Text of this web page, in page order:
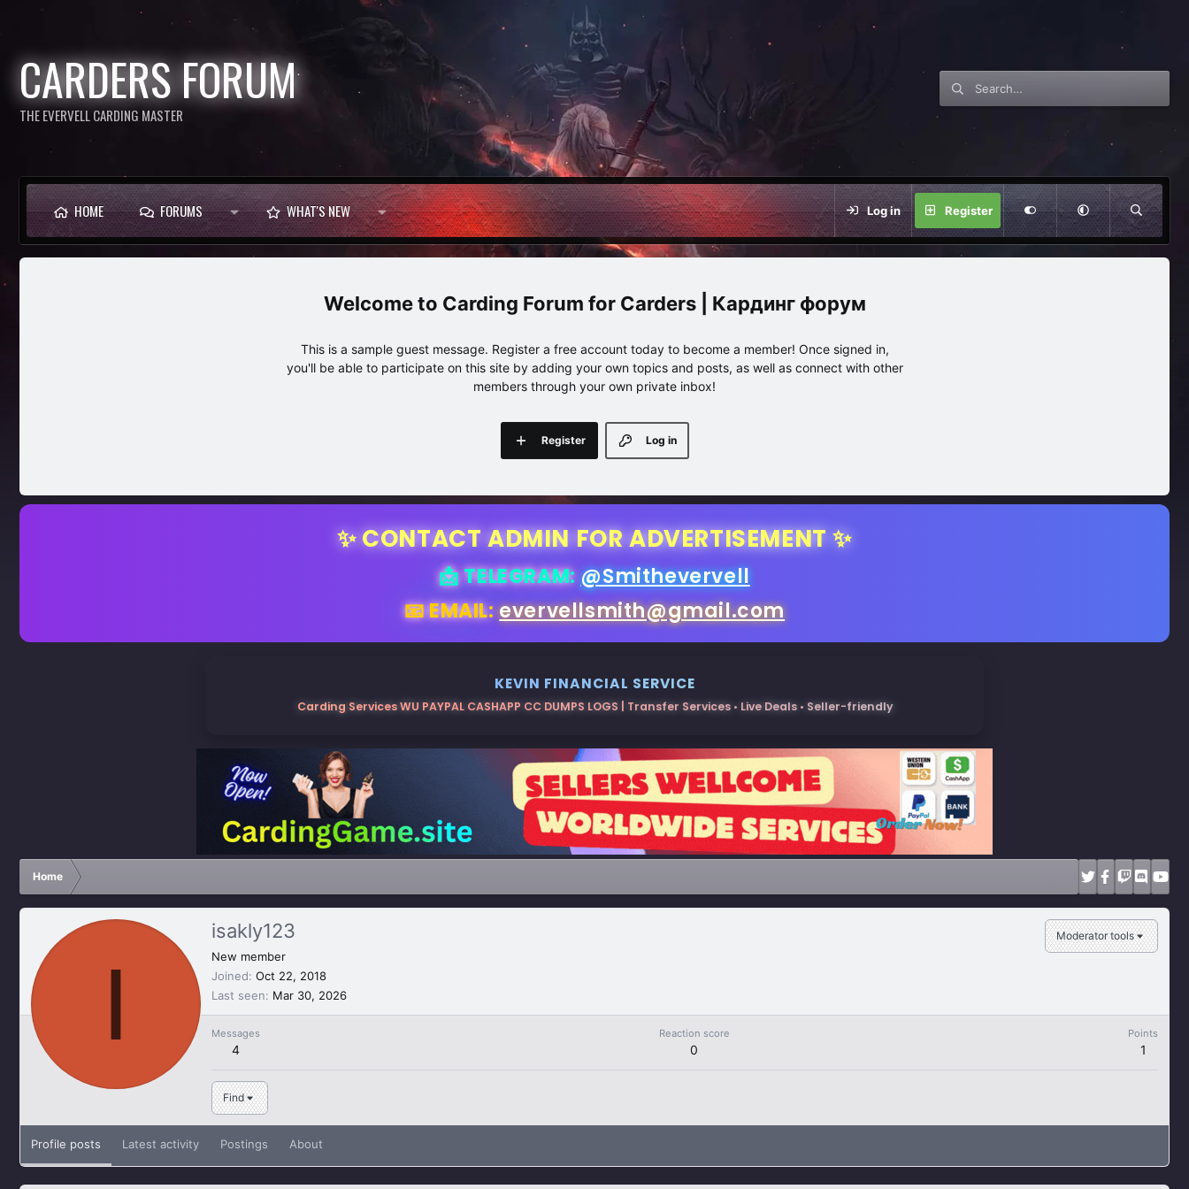
CARDERS FORUM
THE EVERVELL CARDING MASTER
HOME FORUMS WHAT'S NEW Log in Register
Carding Forum for Carders | Кардинг форум
This is a sample guest message. Register a free account today to become a member! Once signed in,
you'll be able to participate on this site by adding your own topics and posts, as well as connect with other
members through your own private inbox!
Log in
Register
✨ CONTACT ADMIN FOR ADVERTISEMENT ✨
📩 TELEGRAM: @Smithevervell
📧 EMAIL:evervellsmith@gmail.com
KEVIN FINANCIAL SERVICE
Carding Services WU PAYPAL CASHAPP CC DUMPS LOGS | Transfer Services • Live Deals • Seller-friendly
Home
I
Moderator tools
isakly123
New member
Joined Oct 22, 2018
Last seen
Mar 30, 2026
Messages
4
Reaction score
0
Points
1
Find
Profile posts Latest activity Postings About